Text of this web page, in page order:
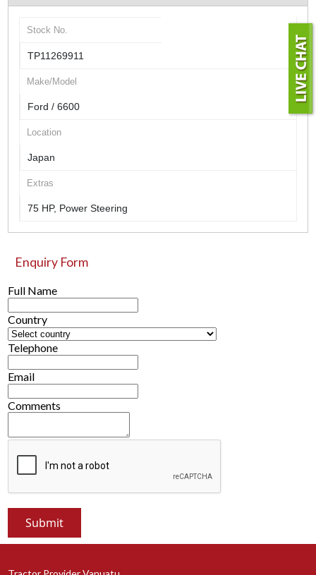
Stock No.
TP11269911
Make/Model
Ford / 6600
Location
Japan
Extras
75 HP, Power Steering
Enquiry Form
Full Name
Country
Telephone
Email
Comments